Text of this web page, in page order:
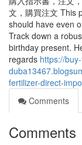
文，購買注文 This
should have even
Track down a
birthday present.
regards https://
fertilizer-direct-
Comments
Comments